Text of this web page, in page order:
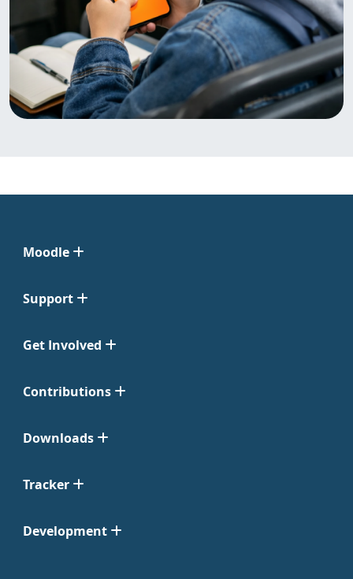
Moodle
Support
Get Involved
Contributions
Downloads
Tracker
Development